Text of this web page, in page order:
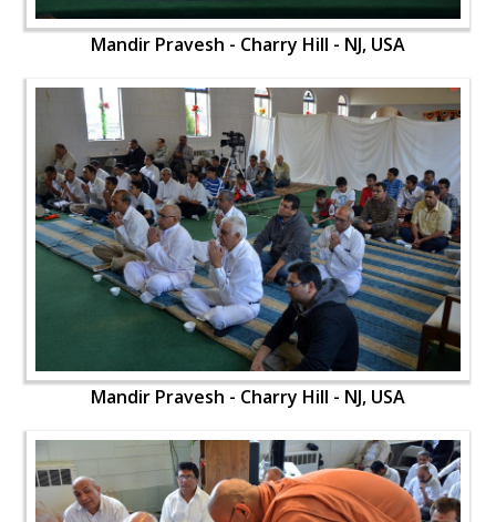
Mandir Pravesh - Charry Hill - NJ, USA
Mandir Pravesh - Charry Hill - NJ, USA